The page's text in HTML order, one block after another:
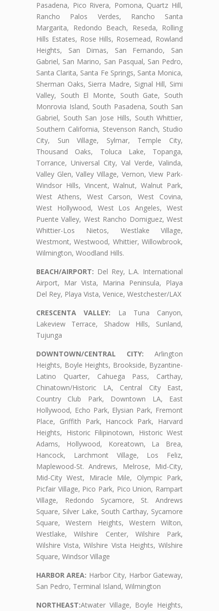
Pasadena, Pico Rivera, Pomona, Quartz Hill,
Rancho Palos Verdes, Rancho Santa
Margarita, Redondo Beach, Reseda, Rolling
Hills Estates, Rose Hills, Rosemead, Rowland
Heights, San Dimas, San Fernando, San
Gabriel, San Marino, San Pasqual, San Pedro,
Santa Clarita, Santa Fe Springs, Santa Monica,
Sherman Oaks, Sierra Madre, Signal Hill, Simi
Valley, South El Monte, South Gate, South
Monrovia Island, South Pasadena, South San
Gabriel, South San Jose Hills, South Whittier,
Southern California, Stevenson Ranch, Studio
City, Sun Village, Sylmar, Temple City,
Thousand Oaks, Toluca Lake, Topanga,
Torrance, Universal City, Val Verde, Valinda,
Valley Glen, Valley Village, Vernon, View Park-
Windsor Hills, Vincent, Walnut, Walnut Park,
West Athens, West Carson, West Covina,
West Hollywood, West Los Angeles, West
Puente Valley, West Rancho Domiguez, West
Whittier-Los Nietos, Westlake Village,
Westmont, Westwood, Whittier, Willowbrook,
Wilmington, Woodland Hills.
BEACH/AIRPORT: Del Rey, L.A. International
Airport, Mar Vista, Marina Peninsula, Playa
Del Rey, Playa Vista, Venice, Westchester/LAX
CRESCENTA VALLEY: La Tuna Canyon,
Lakeview Terrace, Shadow Hills, Sunland,
Tujunga
DOWNTOWN/CENTRAL CITY: Arlington
Heights, Boyle Heights, Brookside, Byzantine-
Latino Quarter, Cahuega Pass, Carthay,
Chinatown/Historic LA, Central City East,
Country Club Park, Downtown LA, East
Hollywood, Echo Park, Elysian Park, Fremont
Place, Griffith Park, Hancock Park, Harvard
Heights, Historic Filipinotown, Historic West
Adams, Hollywood, Koreatown, La Brea,
Hancock, Larchmont Village, Los Feliz,
Maplewood-St. Andrews, Melrose, Mid-City,
Mid-City West, Miracle Mile, Olympic Park,
Picfair Village, Pico Park, Pico Union, Rampart
Village, Redondo Sycamore, St. Andrews
Square, Silver Lake, South Carthay, Sycamore
Square, Western Heights, Western Wilton,
Westlake, Wilshire Center, Wilshire Park,
Wilshire Vista, Wilshire Vista Heights, Wilshire
Square, Windsor Village
HARBOR AREA: Harbor City, Harbor Gateway,
San Pedro, Terminal Island, Wilmington
NORTHEAST:Atwater Village, Boyle Heights,